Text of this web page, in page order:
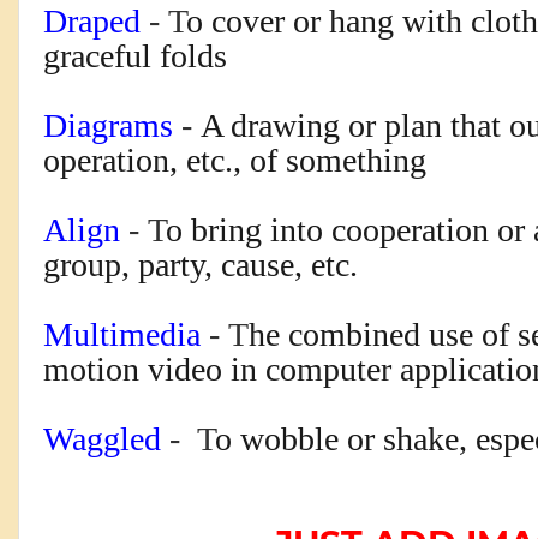
Draped - To cover or hang with
graceful folds
Diagrams - A drawing or plan that
operation, etc., of something
Align - To bring into cooperation or
group, party, cause, etc.
Multimedia - The combined use of
motion video in computer
Waggled - To wobble or shake,